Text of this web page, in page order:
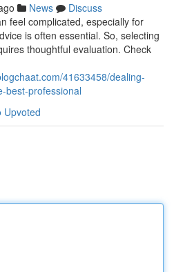
News
Discuss
feel complicated, especially for
is often essential. So, selecting
thoughtful evaluation. Check
41633458/dealing-
best-professional
Upvoted